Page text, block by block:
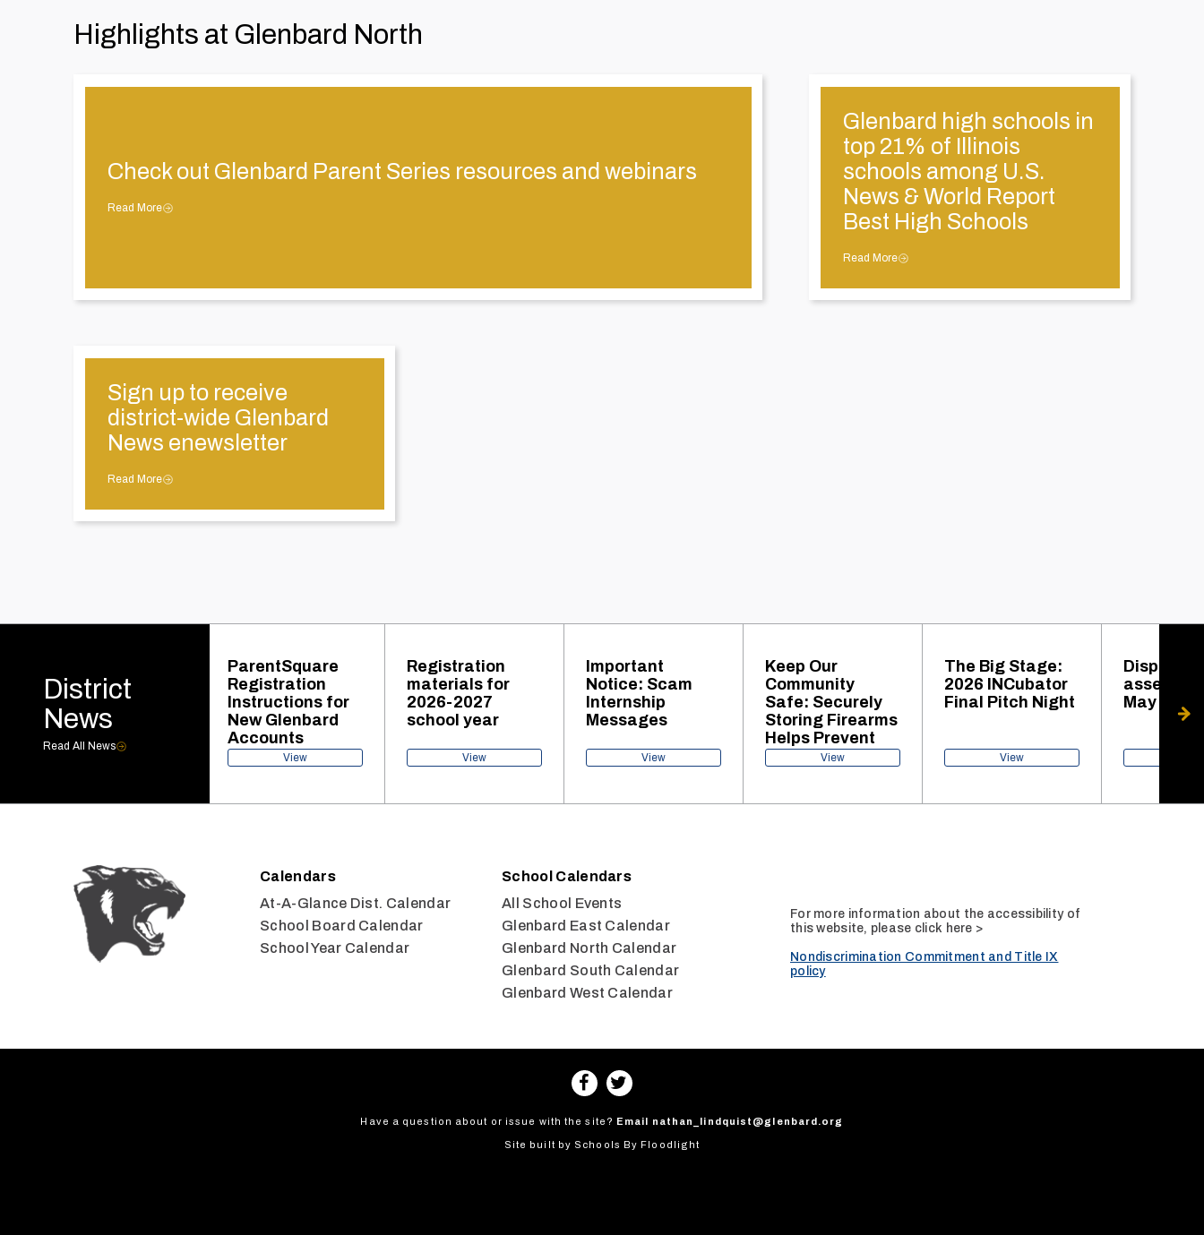
Highlights at Glenbard North
Check out Glenbard Parent Series resources and webinars
Read More
Glenbard high schools in
top 21% of Illinois
schools among U.S.
News & World Report
Best High Schools
Read More
Sign up to receive
district-wide Glenbard
News enewsletter
Read More
District
News
Read All News
ParentSquare
Registration
Instructions for
New Glenbard
Accounts
View
Registration
materials for
2026-2027
school year
View
Important
Notice: Scam
Internship
Messages
View
Keep Our
Community
Safe: Securely
Storing Firearms
Helps Prevent
TragedyView
The Big Stage:
2026 INCubator
Final Pitch Night
View
Disposal
assets
May 27
Calendars
At-A-Glance Dist. Calendar
School Board Calendar
School Year Calendar
School Calendars
All School Events
Glenbard East Calendar
Glenbard North Calendar
Glenbard South Calendar
Glenbard West Calendar
For more information about the accessibility of
this website, please click here >
Nondiscrimination Commitment and Title IX
policy
Have a question about or issue with the site? Email nathan_lindquist@glenbard.org
Site built by Schools By Floodlight